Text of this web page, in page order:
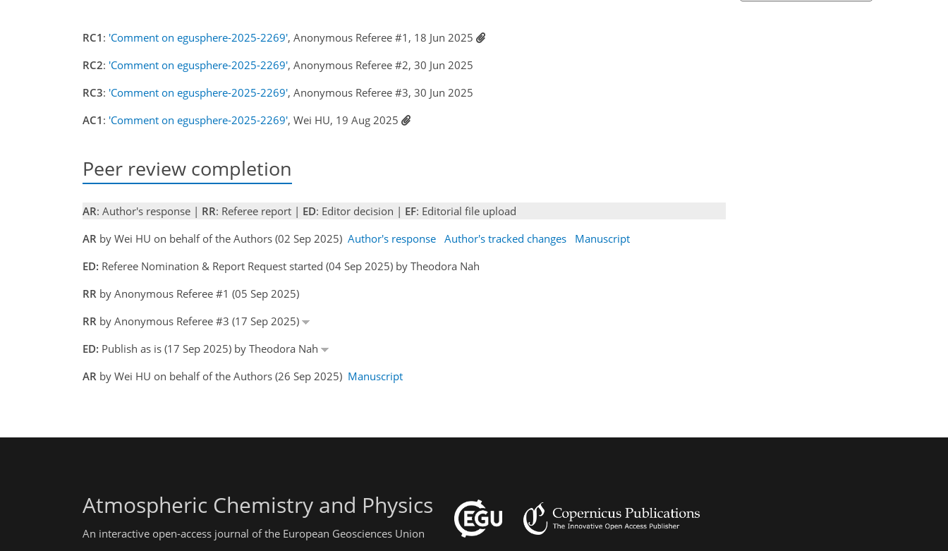
RC1 : 'Comment on egusphere-2025-2269', Anonymous Referee #1, 18 Jun 2025
RC2: 'Comment on egusphere-2025-2269', Anonymous Referee #2, 30 Jun 2025
RC3: 'Comment on egusphere-2025-2269', Anonymous Referee #3, 30 Jun 2025
AC1 : 'Comment on egusphere-2025-2269', Wei HU, 19 Aug 2025
Peer review completion
AR: Author's response | RR: Referee report | ED: Editor decision | EF: Editorial file upload
AR by Wei HU on behalf of the Authors (02 Sep 2025) Author's response Author's tracked changes
Manuscript
ED: Referee Nomination & Report Request started (04 Sep 2025) by Theodora Nah
RR by Anonymous Referee #1 (05 Sep 2025)
RR by Anonymous Referee #3 (17 Sep 2025)
ED: Publish as is (17 Sep 2025) by Theodora Nah
AR by Wei HU on behalf of the Authors (26 Sep 2025) Manuscript
Atmospheric Chemistry and Physics
An interactive open-access journal of the European Geosciences Union